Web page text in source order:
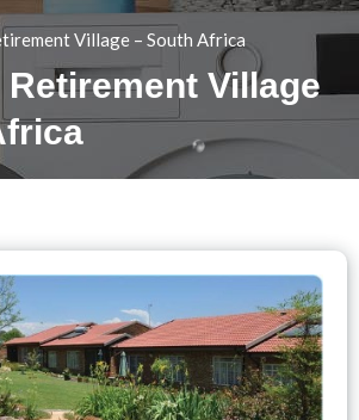
Village – South Africa
Village